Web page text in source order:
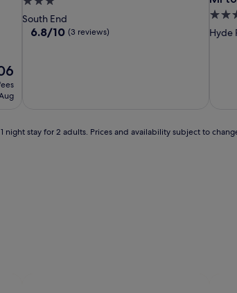
star
property
South End
6.8
6.8/10 (3 reviews)
3.0
star
Hyde
stay for 2 adults. Prices and availability subject to